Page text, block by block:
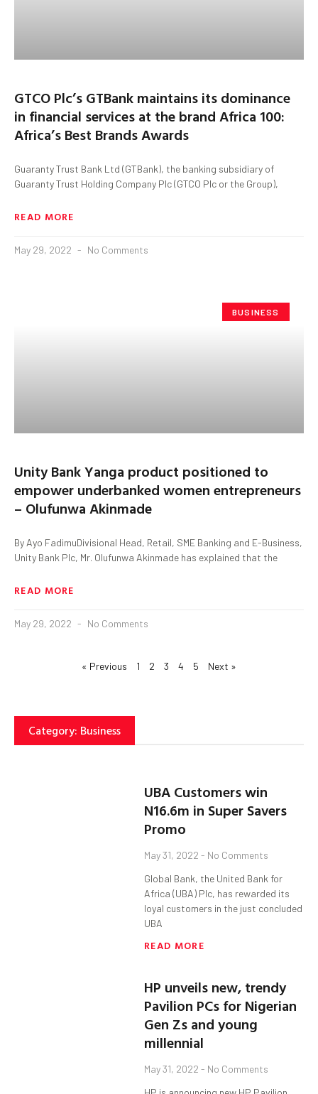
GTCO Plc’s GTBank maintains its dominance
in financial services at the brand Africa 100:
Africa’s Best Brands Awards
Guaranty Trust Bank Ltd (GTBank), the banking subsidiary of
Guaranty Trust Holding Company Plc (GTCO Plc or the Group),
READ MORE
May 29, 2022 No Comments
BUSINESS
Unity Bank Yanga product positioned to
empower underbanked women entrepreneurs
– Olufunwa Akinmade
By Ayo FadimuDivisional Head, Retail, SME Banking and E-Business,
Unity Bank Plc, Mr. Olufunwa Akinmade has explained that the
READ MORE
May 29, 2022 No Comments
« Previous 1 2 3 4 5 Next »
Category: Business
UBA Customers win
N16.6m in Super Savers
Promo
May 31, 2022 No Comments
Global Bank, the United Bank for
Africa (UBA) Plc, has rewarded its
loyal customers in the just concluded
UBA
READ MORE
HP unveils new, trendy
Pavilion PCs for Nigerian
Gen Zs and young
millennial
May 31, 2022 No Comments